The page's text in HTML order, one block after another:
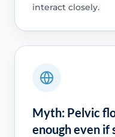
interact closely.
Myth: Pelvic
enough even if